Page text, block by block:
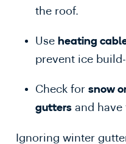
the roof.
Use heating
prevent ice
Check for snow
gutters and have
Ignoring winter